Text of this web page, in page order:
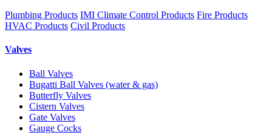
Plumbing Products IMI Climate Control Products Fire Products
HVAC Products Civil Products
Valves
Ball Valves
Bugatti Ball Valves (water & gas)
Butterfly Valves
Cistern Valves
Gate Valves
Gauge Cocks